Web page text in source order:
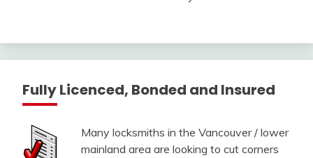
Fully Licenced, Bonded and Insured
Many locksmiths in the Vancouver / lower
mainland area are looking to cut corners